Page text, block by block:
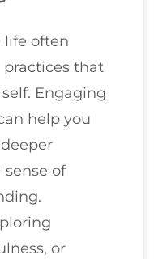
life often
that
Engaging
help you
sense of
or